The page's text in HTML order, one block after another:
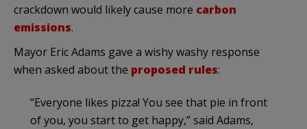
crackdown would likely cause more carbon
emissions.
Mayor Eric Adams gave a wishy washy response
when asked about the proposed rules:
“Everyone likes pizza! You see that pie in front
of you, you start to get happy,” said Adams,